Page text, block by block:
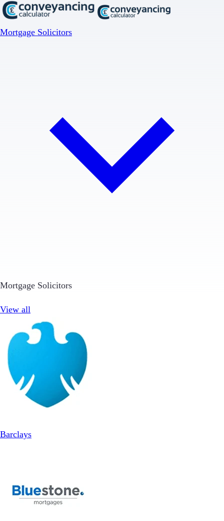
Mortgage Solicitors
Mortgage Solicitors
View all
Barclays